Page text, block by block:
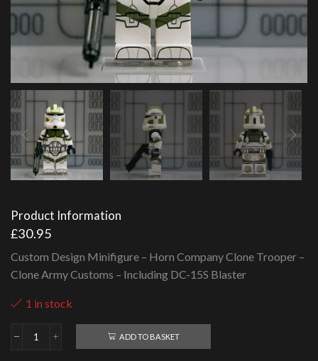
Product Information
£30.95
Custom Design Minifigure – Horn Company Clone Trooper –
Clone Army Customs – Including DC-15S Blaster
1 in stock
Horn
ADD TO BASKET